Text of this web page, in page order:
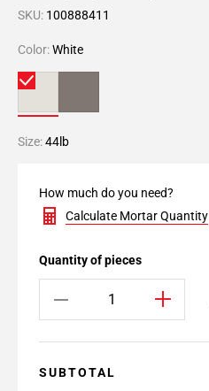
SKU: 100888411
Color:White
Size:44lb
How much do you need?
Calculate Mortar Quantity
Quantity of pieces
SUBTOTAL